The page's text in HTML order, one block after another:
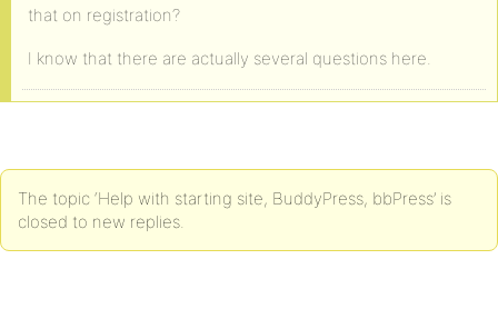
that on registration?
I know that there are actually several questions here.
The topic ‘Help with starting site, BuddyPress, bbPress’ is
closed to new replies.